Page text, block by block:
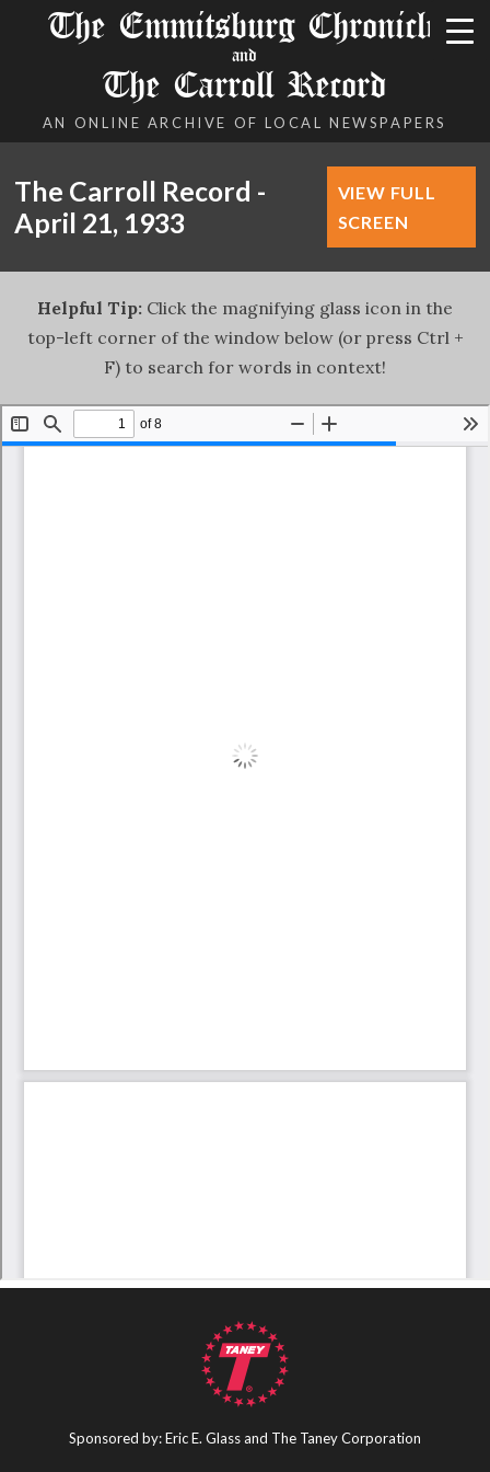
The Emmitsburg Chronicle
and
The Carroll Record
AN ONLINE ARCHIVE OF LOCAL NEWSPAPERS
The Carroll Record -
April 21, 1933
VIEW FULL
SCREEN
Helpful Tip: Click the magnifying glass icon in the
top-left corner of the window below (or press Ctrl +
F) to search for words in context!
Sponsored by: Eric E. Glass and The Taney Corporation